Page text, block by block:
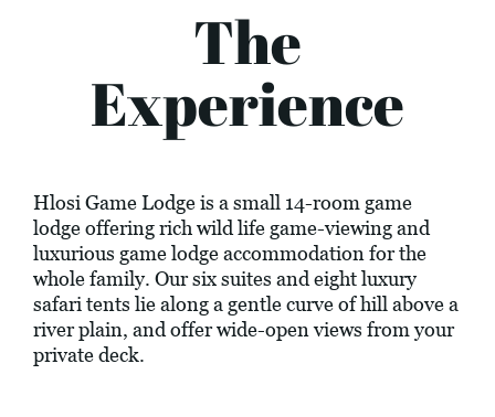
The
Experience
Hlosi Game Lodge is a small 14-room game
lodge offering rich wild life game-viewing and
luxurious game lodge accommodation for the
whole family. Our six suites and eight luxury
safari tents lie along a gentle curve of hill above a
river plain, and offer wide-open views from your
private deck.